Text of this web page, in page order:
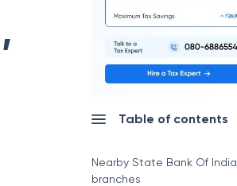
,
Table of contents
Nearby State Bank Of India
branches